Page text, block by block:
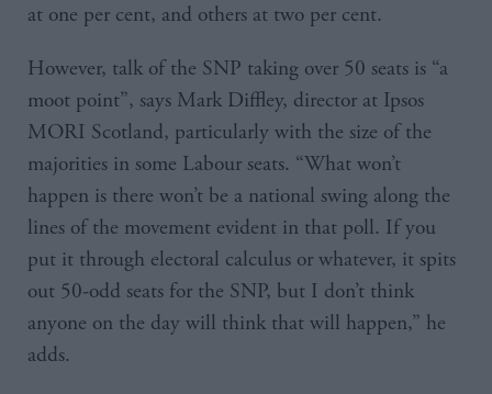
at one per cent, and others at two per cent.
However, talk of the SNP taking over 50 seats is “a
moot point”, says Mark Diffley, director at Ipsos
MORI Scotland, particularly with the size of the
majorities in some Labour seats. “What won’t
happen is there won’t be a national swing along the
lines of the movement evident in that poll. If you
put it through electoral calculus or whatever, it spits
out 50-odd seats for the SNP, but I don’t think
anyone on the day will think that will happen,” he
adds.